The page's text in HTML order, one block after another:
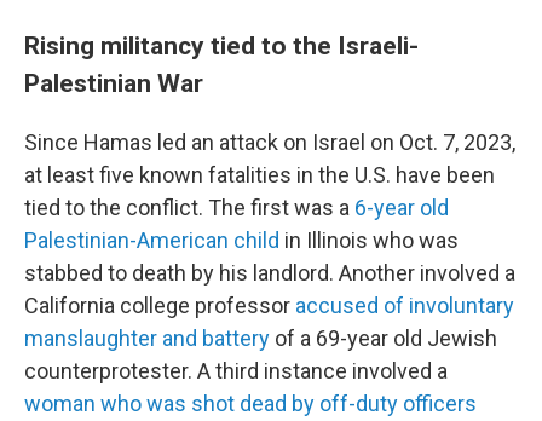
Rising militancy tied to the Israeli-
Palestinian War
Since Hamas led an attack on Israel on Oct. 7, 2023,
at least five known fatalities in the U.S. have been
tied to the conflict. The first was a 6-year old
Palestinian-American child in Illinois who was
stabbed to death by his landlord. Another involved a
California college professor accused of involuntary
manslaughter and battery of a 69-year old Jewish
counterprotester. A third instance involved a
woman who was shot dead by off-duty officers